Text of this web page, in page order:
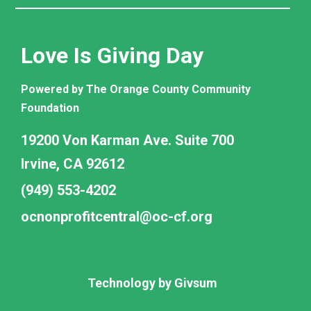
Love Is Giving Day
Powered by The Orange County Community
Foundation
19200 Von Karman Ave. Suite 700
Irvine, CA 92612
(949) 553-4202
ocnonprofitcentral@oc-cf.org
Technology by Givsum